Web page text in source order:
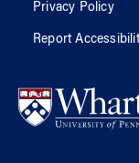
Privacy Policy
Report